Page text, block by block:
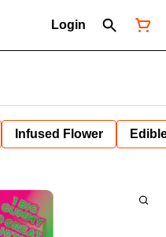
Login
Infused Flower